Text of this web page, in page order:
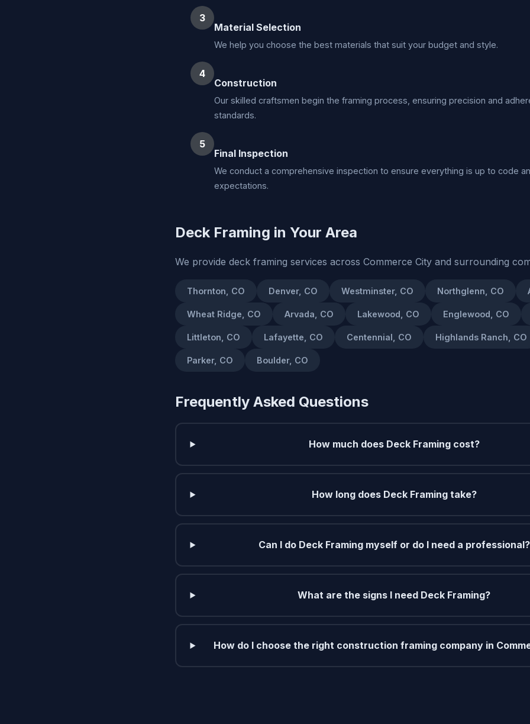
3
Material Selection
We help you choose the best materials that suit your budget and style.
4
Construction
Our skilled craftsmen begin the framing process, ensuring precision and
standards.
5
Final Inspection
We conduct a comprehensive inspection to ensure everything is up to code
expectations.
Deck Framing in Your Area
We provide deck framing services across Commerce City and surrounding
Thornton, CO Denver, CO Westminster, CO Northglenn, CO
Wheat Ridge, CO Arvada, CO Lakewood, CO Englewood, CO
Littleton, CO Lafayette, CO Centennial, CO Highlands Ranch, CO
Parker, CO Boulder, CO
Frequently Asked Questions
How much does Deck Framing cost?
How long does Deck Framing take?
Can I do Deck Framing myself or do I need a professional?
What are the signs I need Deck Framing?
How do I choose the right construction framing company in